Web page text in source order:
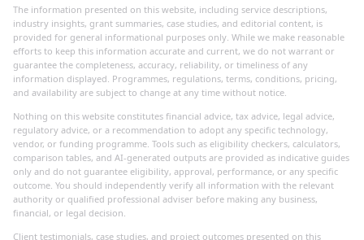
The information presented on this website, including service descriptions,
industry insights, grant summaries, case studies, and editorial content, is
provided for general informational purposes only. While we make reasonable
efforts to keep this information accurate and current, we do not warrant or
guarantee the completeness, accuracy, reliability, or timeliness of any
information displayed. Programmes, regulations, terms, conditions, pricing,
and availability are subject to change at any time without notice.
Nothing on this website constitutes financial advice, tax advice, legal advice,
regulatory advice, or a recommendation to adopt any specific technology,
vendor, or funding programme. Tools such as eligibility checkers, calculators,
comparison tables, and AI-generated outputs are provided as indicative guides
only and do not guarantee eligibility, approval, performance, or any specific
outcome. You should independently verify all information with the relevant
authority or qualified professional adviser before making any business,
financial, or legal decision.
Client testimonials, case studies, and project outcomes presented on this